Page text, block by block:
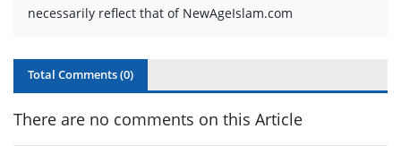
necessarily reflect that of NewAgeIslam.com
Total Comments (0)
There are no comments on this Article